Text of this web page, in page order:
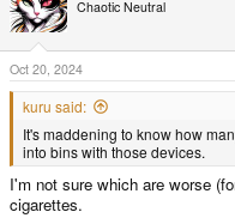
i
o
n
s
:
Chaotic Neutral
Oct 20, 2024
kuru said:
It's maddening to know how
into bins with those devices.
I'm not sure which are worse
cigarettes.